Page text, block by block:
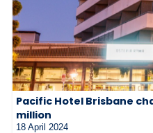
Pacific Hotel Brisbane
million
18 April 2024